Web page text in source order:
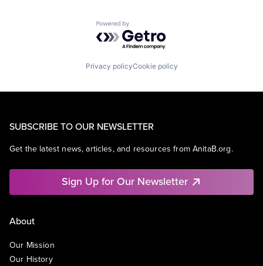
Powered by Getro.com
Privacy policyCookie policy
SUBSCRIBE TO OUR NEWSLETTER
Get the latest news, articles, and resources from AnitaB.org.
Sign Up for Our Newsletter
About
Our Mission
Our History